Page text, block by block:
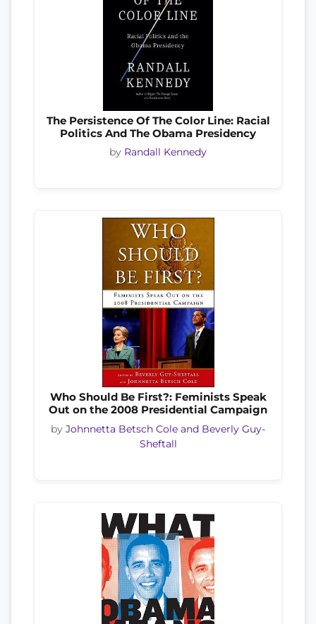
The Persistence Of The Color Line: Racial
Politics And The Obama Presidency
by Randall Kennedy
Who Should Be First?: Feminists Speak
Out on the 2008 Presidential Campaign
by Johnnetta Betsch Cole and Beverly Guy-
Sheftall